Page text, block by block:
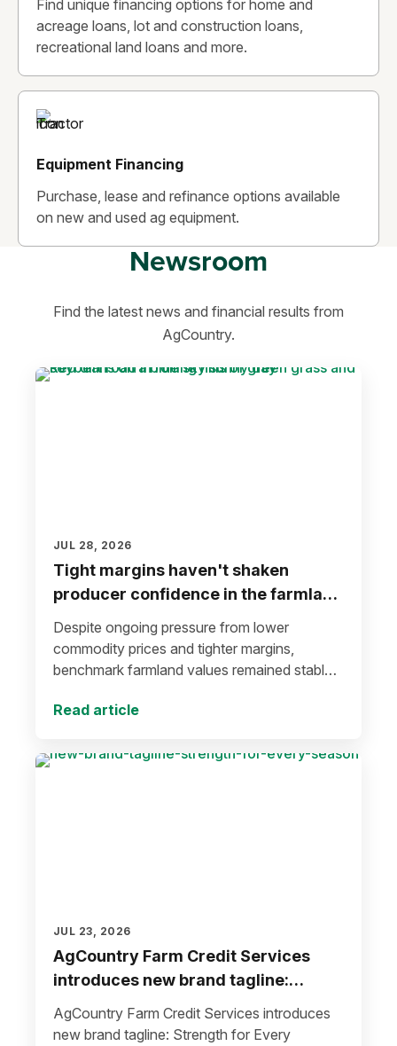
Find unique financing options for home and
acreage loans, lot and construction loans,
recreational land loans and more.
Equipment Financing
Purchase, lease and refinance options available
on new and used ag equipment.
Newsroom
Find the latest news and financial results from
AgCountry.
JUL 28, 2026
Tight margins haven't shaken
producer confidence in the farmland
market
Despite ongoing pressure from lower
commodity prices and tighter margins,
benchmark farmland values remained stable
Read article
JUL 23, 2026
AgCountry Farm Credit Services
introduces new brand tagline:
Strength for Every Season
AgCountry Farm Credit Services introduces
new brand tagline: Strength for Every